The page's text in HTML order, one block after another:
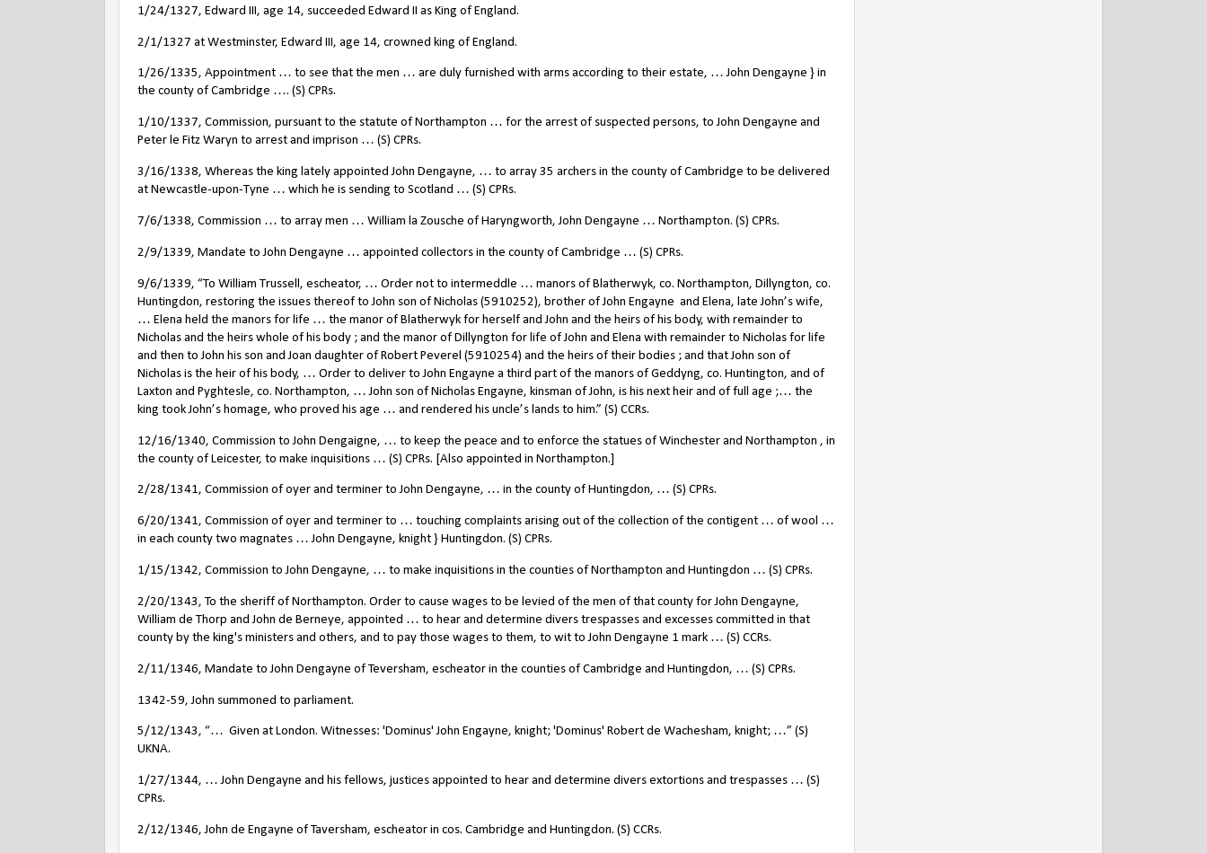
1/24/1327, Edward III, age 14, succeeded Edward II as King of England.
2/1/1327 at Westminster, Edward III, age 14, crowned king of England.
1/26/1335, Appointment … to see that the men … are duly furnished with arms according to their estate, … John Dengayne } in
the county of Cambridge …. (S) CPRs.
1/10/1337, Commission, pursuant to the statute of Northampton … for the arrest of suspected persons, to John Dengayne and
Peter le Fitz Waryn to arrest and imprison … (S) CPRs.
3/16/1338, Whereas the king lately appointed John Dengayne, … to array 35 archers in the county of Cambridge to be delivered
at Newcastle-upon-Tyne … which he is sending to Scotland … (S) CPRs.
7/6/1338, Commission … to array men … William la Zousche of Haryngworth, John Dengayne … Northampton. (S) CPRs.
2/9/1339, Mandate to John Dengayne … appointed collectors in the county of Cambridge … (S) CPRs.
9/6/1339, “To William Trussell, escheator, … Order not to intermeddle … manors of Blatherwyk, co. Northampton, Dillyngton, co.
Huntingdon, restoring the issues thereof to John son of Nicholas (5910252), brother of John Engayne and Elena, late John’s wife,
… Elena held the manors for life … the manor of Blatherwyk for herself and John and the heirs of his body, with remainder to
Nicholas and the heirs whole of his body ; and the manor of Dillyngton for life of John and Elena with remainder to Nicholas for life
and then to John his son and Joan daughter of Robert Peverel (5910254) and the heirs of their bodies ; and that John son of
Nicholas is the heir of his body, … Order to deliver to John Engayne a third part of the manors of Geddyng, co. Huntington, and of
Laxton and Pyghtesle, co. Northampton, … John son of Nicholas Engayne, kinsman of John, is his next heir and of full age ;… the
king took John’s homage, who proved his age … and rendered his uncle’s lands to him.” (S) CCRs.
12/16/1340, Commission to John Dengaigne, … to keep the peace and to enforce the statues of Winchester and Northampton , in
the county of Leicester, to make inquisitions … (S) CPRs. [Also appointed in Northampton.]
2/28/1341, Commission of oyer and terminer to John Dengayne, … in the county of Huntingdon, … (S) CPRs.
6/20/1341, Commission of oyer and terminer to … touching complaints arising out of the collection of the contigent … of wool …
in each county two magnates … John Dengayne, knight } Huntingdon. (S) CPRs.
1/15/1342, Commission to John Dengayne, … to make inquisitions in the counties of Northampton and Huntingdon … (S) CPRs.
2/20/1343, To the sheriff of Northampton. Order to cause wages to be levied of the men of that county for John Dengayne,
William de Thorp and John de Berneye, appointed … to hear and determine divers trespasses and excesses committed in that
county by the king's ministers and others, and to pay those wages to them, to wit to John Dengayne 1 mark … (S) CCRs.
2/11/1346, Mandate to John Dengayne of Teversham, escheator in the counties of Cambridge and Huntingdon, … (S) CPRs.
1342-59, John summoned to parliament.
5/12/1343, “… Given at London. Witnesses: 'Dominus' John Engayne, knight; 'Dominus' Robert de Wachesham, knight; …” (S)
UKNA.
1/27/1344, … John Dengayne and his fellows, justices appointed to hear and determine divers extortions and trespasses … (S)
CPRs.
2/12/1346, John de Engayne of Taversham, escheator in cos. Cambridge and Huntingdon. (S) CCRs.